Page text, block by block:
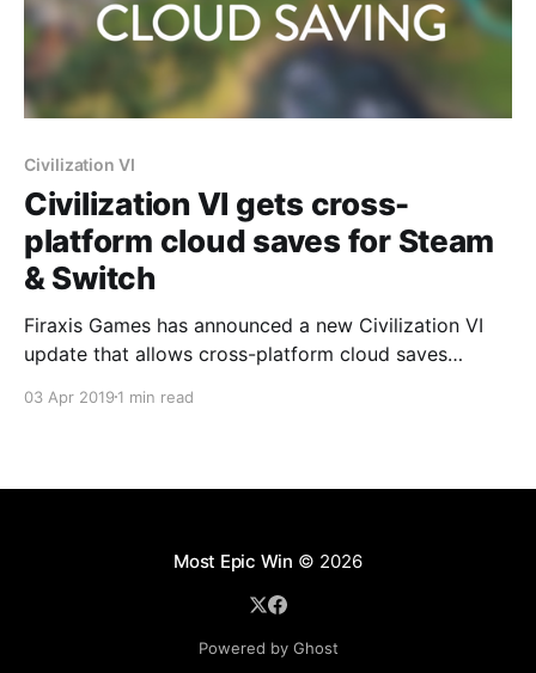
Civilization VI
Civilization VI gets cross-
platform cloud saves for Steam
& Switch
Firaxis Games has announced a new Civilization VI
update that allows cross-platform cloud saves
03 Apr 2019 1 min read
Most Epic Win © 2026
Powered by Ghost